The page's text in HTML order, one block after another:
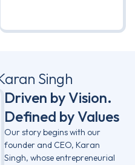
Singh
Driven by Vision.
Defined by Values
Our story begins with our
founder and CEO, Karan
Singh, whose entrepreneurial